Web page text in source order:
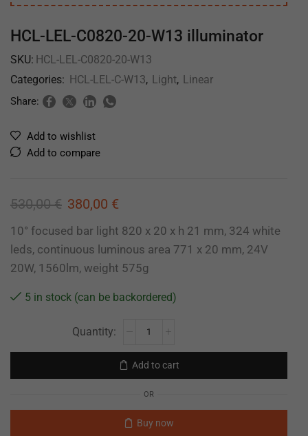
HCL-LEL-C0820-20-W13 illuminator
SKU: HCL-LEL-C0820-20-W13
Categories: HCL-LEL-C-W13, Light, Linear
Share:
Add to wishlist
Add to compare
530,00€ 380,00 €
10° focused bar light 820 x 20 x h 21 mm, 324 white
leds, continuous luminous area 771 x 20 mm, 24V
20W, 1560lm, weight 575g
5 in stock (can be backordered)
Add to cart
OR
Buy now